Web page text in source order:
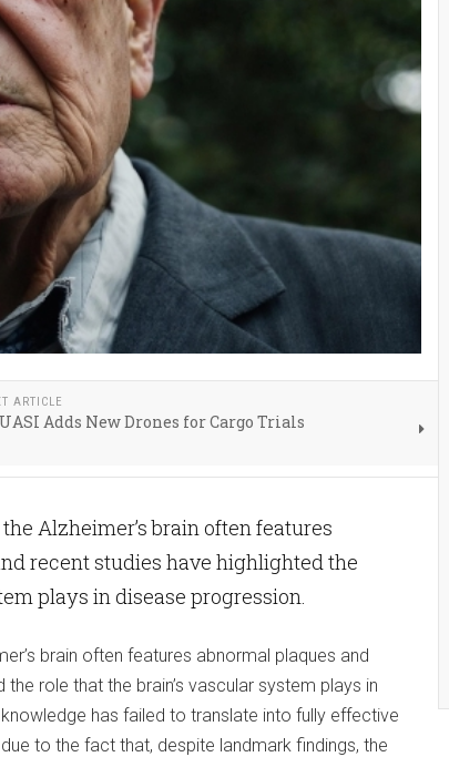
ARTICLE
Adds New Drones for Cargo Trials
Alzheimer’s brain often features
recent studies have highlighted the
plays in disease progression.
brain often features abnormal plaques and
role that the brain’s vascular system plays in
has failed to translate into fully effective
to the fact that, despite landmark findings, the